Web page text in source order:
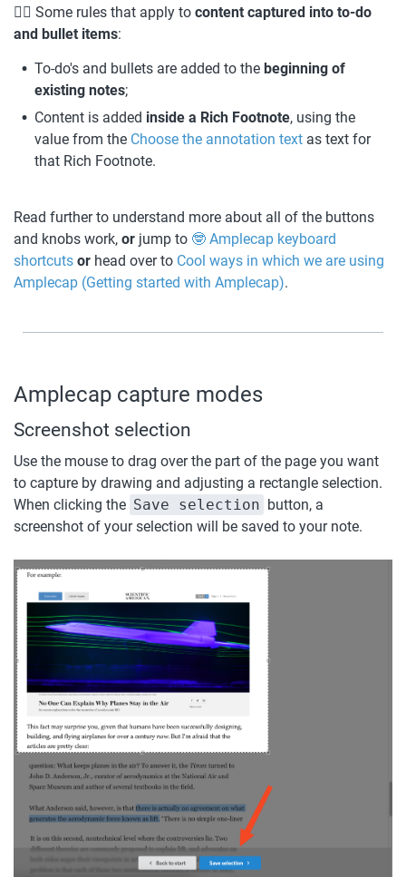
💁‍♀️ Some rules that apply to content captured into to-do
and bullet items:
To-do's and bullets are added to the beginning of
existing notes;
Content is added inside a Rich Footnote, using the
value from the Choose the annotation text as text for
that Rich Footnote.
Read further to understand more about all of the buttons
and knobs work, or jump to 🤓 Amplecap keyboard
shortcuts or head over to Cool ways in which we are using
Amplecap (Getting started with Amplecap).
Amplecap capture modes
Screenshot selection
Use the mouse to drag over the part of the page you want
to capture by drawing and adjusting a rectangle selection.
When clicking the Save selection button, a
screenshot of your selection will be saved to your note.